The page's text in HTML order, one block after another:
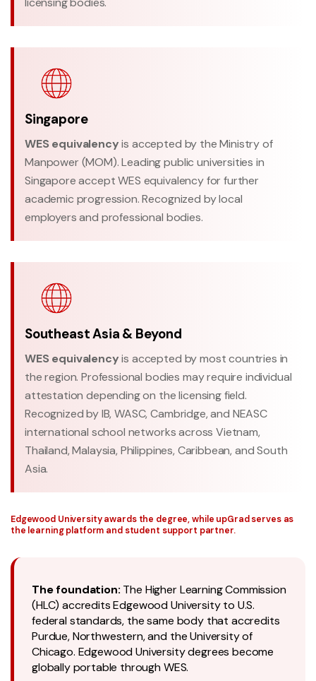
Singapore
WES equivalencyis accepted by the Ministry of
Manpower (MOM). Leading public universities in
Singapore accept WES equivalency for further
academic progression. Recognized by local
employers and professional bodies.
Southeast Asia & Beyond
WES equivalencyis accepted by most countries in
the region. Professional bodies may require individual
attestation depending on the licensing field.
Recognized by IB, WASC, Cambridge, and NEASC
international school networks across Vietnam,
Thailand, Malaysia, Philippines, Caribbean, and South
Asia.
Edgewood University awards the degree, while upGrad serves as
the learning platform and student support partner.
The foundation: The Higher Learning Commission
(HLC) accredits Edgewood University to U.S.
federal standards, the same body that accredits
Purdue, Northwestern, and the University of
Chicago. Edgewood University degrees become
globally portable through WES.